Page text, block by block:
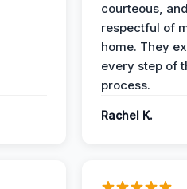
courteous, and
respectful of
home. They
every step of
process.
Rachel K.